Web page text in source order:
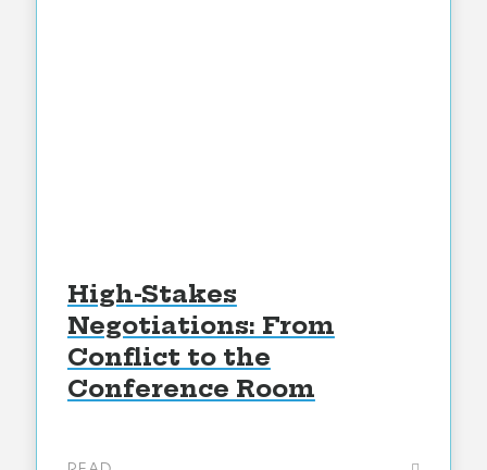
High-Stakes
Negotiations: From
Conflict to the
Conference Room